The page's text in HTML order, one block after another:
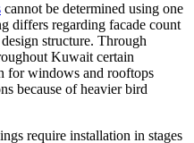
cannot be determined using one
differs regarding facade count
structure. Through
Kuwait certain
for windows and rooftops
because of heavier bird
require installation in stages